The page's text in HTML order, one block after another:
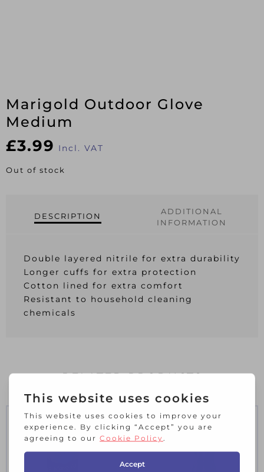
Marigold Outdoor Glove
Medium
£3.99 Incl. VAT
Out of stock
DESCRIPTION
ADDITIONAL
INFORMATION
Double layered nitrile for extra durability
Longer cuffs for extra protection
Cotton lined for extra comfort
Resistant to household cleaning
chemicals
RELATED PRODUCTS